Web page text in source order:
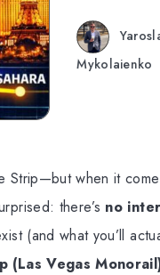
Mykolaienko
Strip—but when it
there’s no
(and what you’ll
(Las Vegas